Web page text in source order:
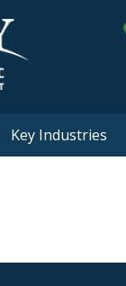
Key Industries